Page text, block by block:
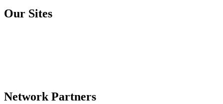
Our Sites
Network Partners